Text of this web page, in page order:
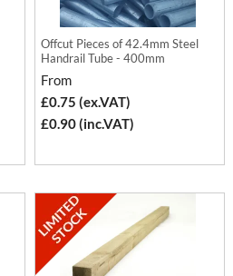
Offcut Pieces of 42.4mm Steel
Handrail Tube - 400mm
From
£0.75 (ex.VAT)
£0.90 (inc.VAT)